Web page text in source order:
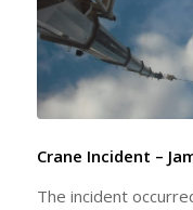
Crane Incident –
The incident